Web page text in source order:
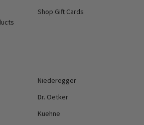
Shop Gift Cards
Niederegger
Dr. Oetker
Kuehne